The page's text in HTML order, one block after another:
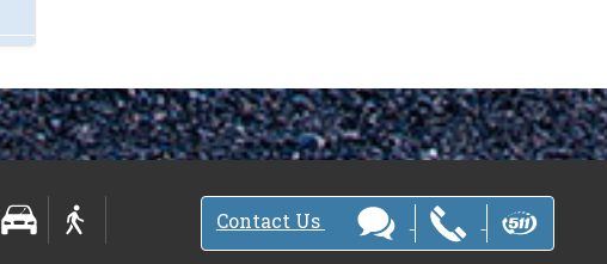
Contact Us